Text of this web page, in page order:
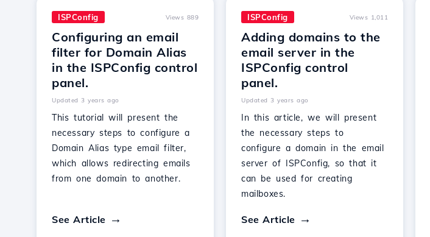
ISPConfig Views 889
Configuring an email
filter for Domain Alias
in the ISPConfig control
panel.
Updated 3 years ago
This tutorial will present the
necessary steps to configure a
Domain Alias type email filter,
which allows redirecting emails
from one domain to another.
See Article
ISPConfig Views 1,011
Adding domains to the
email server in the
ISPConfig control
panel.
Updated 3 years ago
In this article, we will present
the necessary steps to
configure a domain in the email
server of ISPConfig, so that it
can be used for creating
mailboxes.
See Article